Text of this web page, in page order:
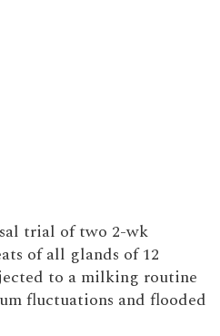
trial of two 2-wk
of all glands of 12
to a milking routine
fluctuations and flooded